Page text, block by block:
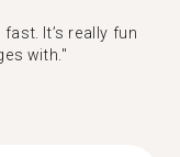
It’s really fun
with."